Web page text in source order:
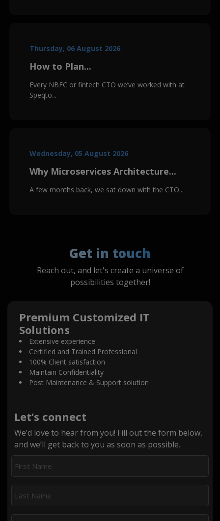
Thursday, 06 August 2026
How to Plan...
Every NBFC or fintech CTO we’ve worked with at
Speqto...
Wednesday, 05 August 2026
Why Microservices Architecture...
A few months back, we sat down with the CTO...
Get in touch
Reach out, and let's create a universe of
possibilities together!
Premium Customized IT
Solutions
Extensive experience
Certified and Trained Professional
100% Client satisfaction
Maintain Confidentiality
Post Maintenance & Support solution
Let’s connect
We’d love to hear from you! Fill out the form below,
and we’ll get back to you as soon as possible.